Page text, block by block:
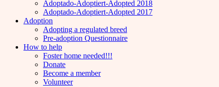
Adoptado-Adoptiert-Adopted 2018
Adoptado-Adoptiert-Adopted 2017
Adoption
Adopting a regulated breed
Pre-adoption Questionnaire
How to help
Foster home needed!!!
Donate
Become a member
Volunteer